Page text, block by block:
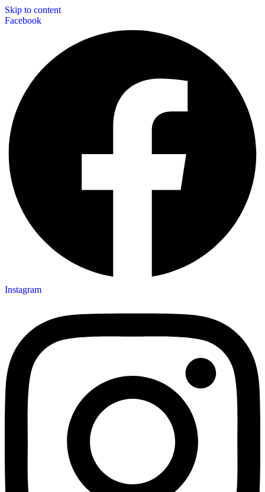
Skip to content
Facebook
Instagram